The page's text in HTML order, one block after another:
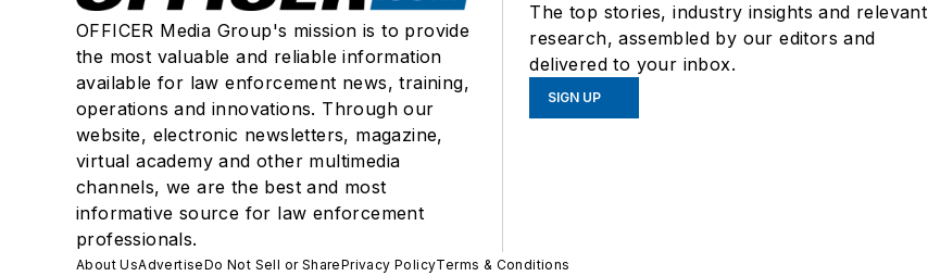
OFFICER Media Group's mission is to provide
the most valuable and reliable information
available for law enforcement news, training,
operations and innovations. Through our
website, electronic newsletters, magazine,
virtual academy and other multimedia
channels, we are the best and most
informative source for law enforcement
professionals.
The top stories, industry insights and relevant
research, assembled by our editors and
delivered to your inbox.
SIGN UP
About UsAdvertiseDo Not Sell or SharePrivacy PolicyTerms & Conditions